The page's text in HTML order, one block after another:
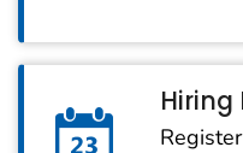
Hiring